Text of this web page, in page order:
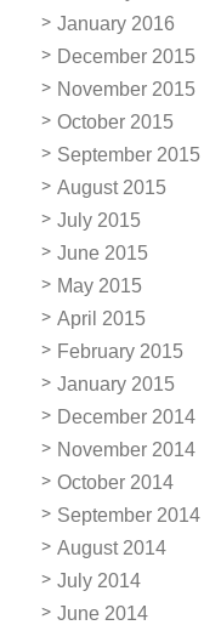
January 2016
December 2015
November 2015
October 2015
September 2015
August 2015
July 2015
June 2015
May 2015
April 2015
February 2015
January 2015
December 2014
November 2014
October 2014
September 2014
August 2014
July 2014
June 2014